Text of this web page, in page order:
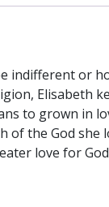
indifferent or
Elisabeth
to grown in
of the God she
love for